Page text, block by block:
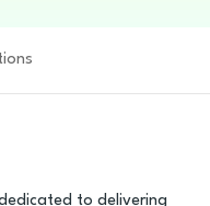
to delivering